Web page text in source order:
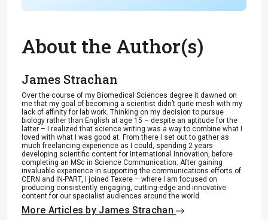
About the Author(s)
James Strachan
Over the course of my Biomedical Sciences degree it dawned on
me that my goal of becoming a scientist didn’t quite mesh with my
lack of affinity for lab work. Thinking on my decision to pursue
biology rather than English at age 15 – despite an aptitude for the
latter – I realized that science writing was a way to combine what I
loved with what I was good at. From there I set out to gather as
much freelancing experience as I could, spending 2 years
developing scientific content for International Innovation, before
completing an MSc in Science Communication. After gaining
invaluable experience in supporting the communications efforts of
CERN and IN-PART, I joined Texere – where I am focused on
producing consistently engaging, cutting-edge and innovative
content for our specialist audiences around the world.
More Articles by James Strachan